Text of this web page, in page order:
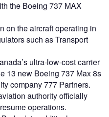
the Boeing 737 MAX
on the aircraft operating in
such as Transport
ultra-low-cost carrier
13 new Boeing 737 Max 8s
company 777 Partners.
authority officially
operations.